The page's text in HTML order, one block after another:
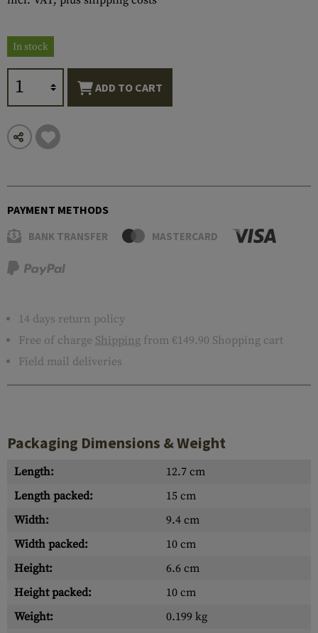
In stock
ADD TO CART
PAYMENT METHODS
BANK TRANSFER MASTERCARD
14 days return policy
Free of charge Shipping from €149.90 Shopping cart
Field mail deliveries
Packaging Dimensions & Weight
Length:
12.7 cm
Length packed:
15 cm
Width:
9.4 cm
Width packed:
10 cm
Height:
6.6 cm
Height packed:
10 cm
Weight:
0.199 kg